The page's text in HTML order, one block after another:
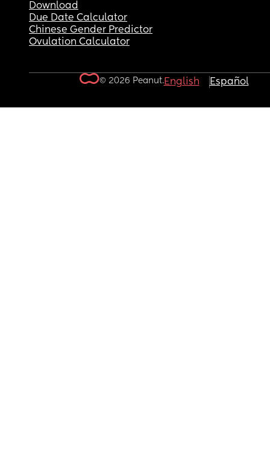
Download
Due Date Calculator
Chinese Gender Predictor
Ovulation Calculator
© 2026 Peanut.English Español